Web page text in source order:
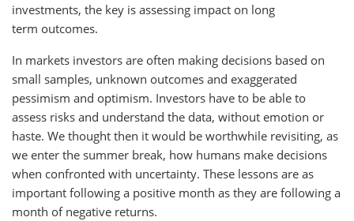
investments, the key is assessing impact on long
term outcomes.
In markets investors are often making decisions based on
small samples, unknown outcomes and exaggerated
pessimism and optimism. Investors have to be able to
assess risks and understand the data, without emotion or
haste. We thought then it would be worthwhile revisiting, as
we enter the summer break, how humans make decisions
when confronted with uncertainty. These lessons are as
important following a positive month as they are following a
month of negative returns.